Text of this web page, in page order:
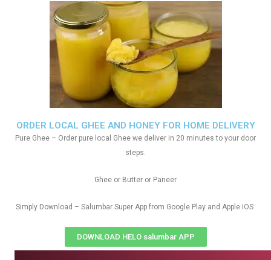
ORDER LOCAL GHEE AND HONEY FOR HOME DELIVERY
Pure Ghee – Order pure local Ghee we deliver in 20 minutes to your door
steps.
Ghee or Butter or Paneer
Simply Download – Salumbar Super App from Google Play and Apple IOS
DOWNLOAD HELO salumbar APP